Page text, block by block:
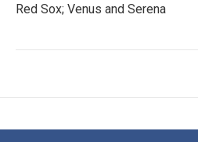
Red Sox; Venus and Serena